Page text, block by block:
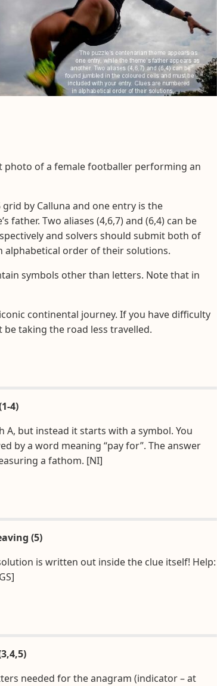
photo of a female footballer performing an
by Calluna and one entry is the
father. Two aliases (4,6,7) and (6,4) can be
and solvers should submit both of
alphabetical order of their solutions.
symbols other than letters. Note that in
continental journey. If you have difficulty
taking the road less travelled.
4)
but instead it starts with a symbol. You
by a word meaning “pay for”. The answer
a fathom. [NI]
(5)
is written out inside the clue itself! Help:
needed for the anagram (indicator – at